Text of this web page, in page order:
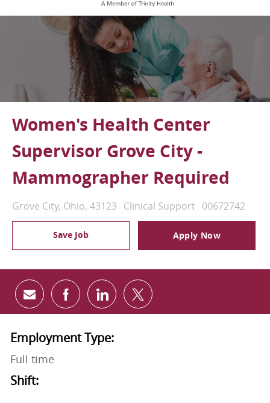
Women's Health Center
Supervisor Grove City -
Mammographer Required
Location
Grove City, Ohio, 43123 Category
Clinical Support Job Id
00672742
Save Job Apply Now
Share via email
Share via Facebook
Share via LinkedIn
Share via twitter
Employment Type:
Full time
Shift: